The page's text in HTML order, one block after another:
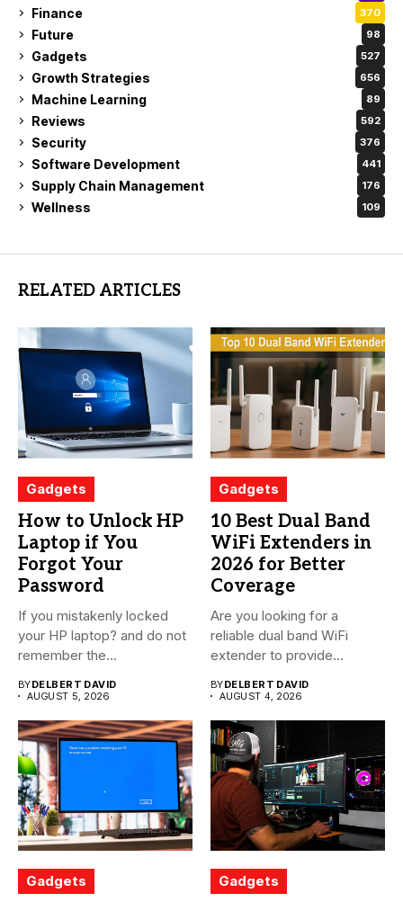
Finance 370
Future 98
Gadgets 527
Growth Strategies 656
Machine Learning 89
Reviews 592
Security 376
Software Development 441
Supply Chain Management 176
Wellness 109
RELATED ARTICLES
Gadgets
How to Unlock HP
Laptop if You
Forgot Your
Password
If you mistakenly locked
your HP laptop? and do not
remember the...
BYDELBERT DAVID
AUGUST 5, 2026
Gadgets
10 Best Dual Band
WiFi Extenders in
2026 for Better
Coverage
Are you looking for a
reliable dual band WiFi
extender to provide...
BYDELBERT DAVID
AUGUST 4, 2026
Gadgets Gadgets